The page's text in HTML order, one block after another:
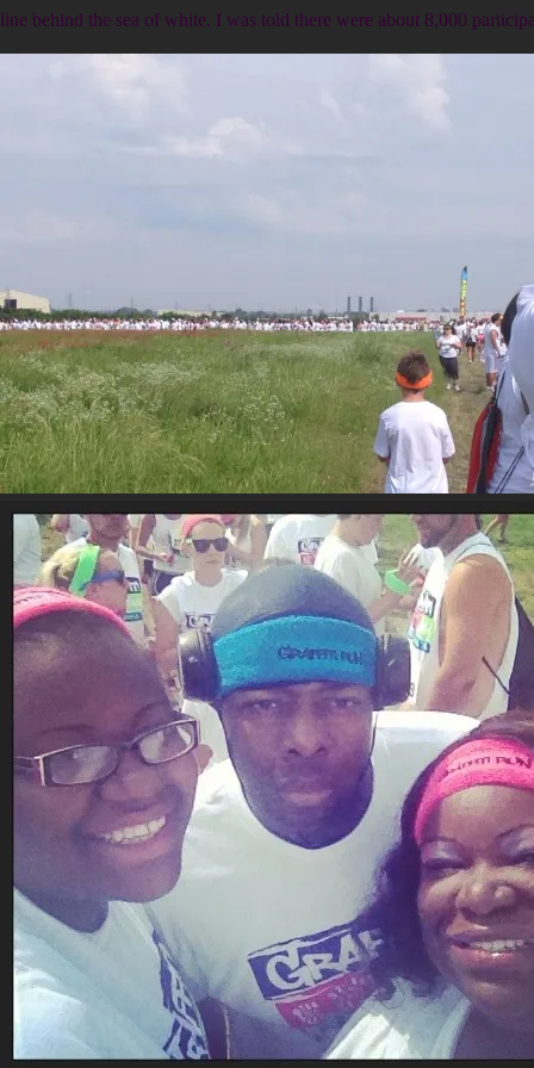
line behind the sea of white. I was told there were about 8,000